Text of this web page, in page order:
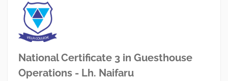
National Certificate 3 in Guesthouse
Operations - Lh. Naifaru